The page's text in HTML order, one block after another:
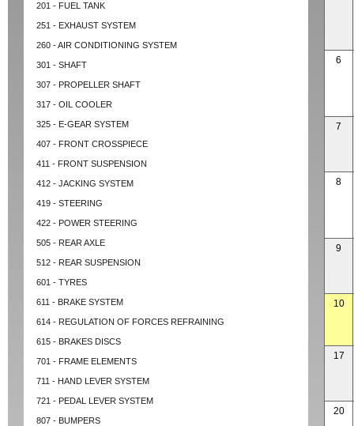
201 - FUEL TANK
251 - EXHAUST SYSTEM
260 - AIR CONDITIONING SYSTEM
301 - SHAFT
307 - PROPELLER SHAFT
317 - OIL COOLER
325 - E-GEAR SYSTEM
407 - FRONT CROSSPIECE
411 - FRONT SUSPENSION
412 - JACKING SYSTEM
419 - STEERING
422 - POWER STEERING
505 - REAR AXLE
512 - REAR SUSPENSION
601 - TYRES
611 - BRAKE SYSTEM
614 - REGULATION OF FORCES REFRAINING
615 - BRAKES DISCS
701 - FRAME ELEMENTS
711 - HAND LEVER SYSTEM
721 - PEDAL LEVER SYSTEM
807 - BUMPERS
6
7
8
9
10
17
20